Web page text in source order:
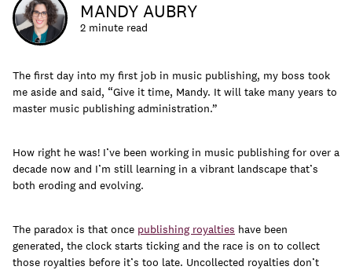
Learn
MANDY AUBRY
2 minute read
The first day into my first job in music publishing, my boss took
me aside and said, “Give it time, Mandy. It will take many years to
master music publishing administration.”
How right he was! I’ve been working in music publishing for over a
decade now and I’m still learning in a vibrant landscape that’s
both eroding and evolving.
The paradox is that once publishing royalties have been
generated, the clock starts ticking and the race is on to collect
those royalties before it’s too late. Uncollected royalties don’t